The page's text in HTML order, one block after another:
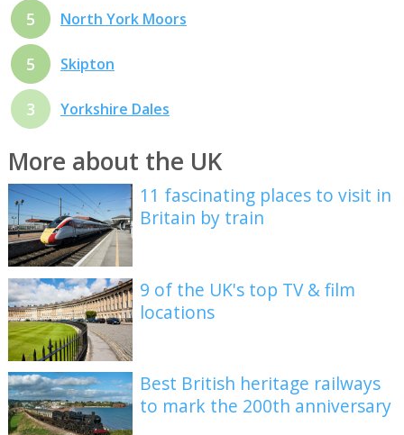
5 North York Moors
5 Skipton
3 Yorkshire Dales
More about the UK
11 fascinating places to visit in
Britain by train
9 of the UK's top TV & film
locations
Best British heritage railways
to mark the 200th anniversary